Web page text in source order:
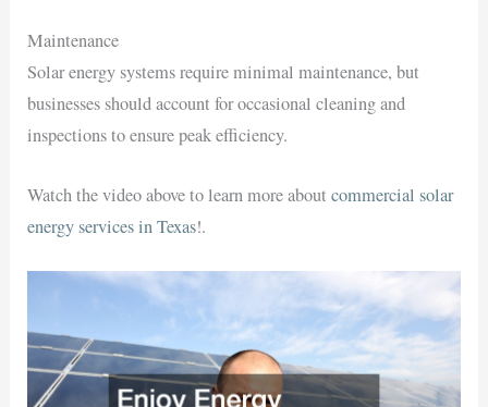
Maintenance
Solar energy systems require minimal maintenance, but
businesses should account for occasional cleaning and
inspections to ensure peak efficiency.
Watch the video above to learn more aboutcommercial solar
energy services in Texas!.